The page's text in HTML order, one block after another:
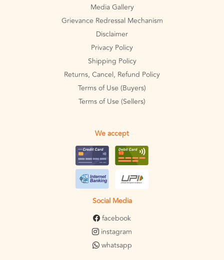
Media Gallery
Grievance Redressal Mechanism
Disclaimer
Privacy Policy
Shipping Policy
Returns, Cancel, Refund Policy
Terms of Use (Buyers)
Terms of Use (Sellers)
We accept
Social Media
facebook
instagram
whatsapp